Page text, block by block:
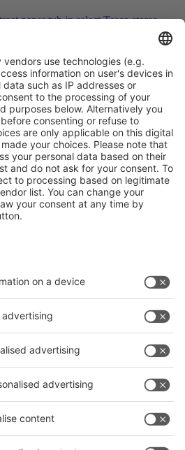
tub in select Tesco stores
sharing bars in 80% recycled plastic
Application
Pre-registration
Application
show